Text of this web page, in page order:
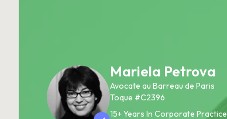
Mariela Petrova
Avocate au Barreau de Paris
Toque #C2396
15+ Years In Corporate Practice